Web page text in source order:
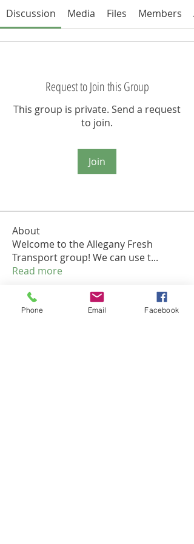
Discussion Media Files Members
Request to Join this Group
This group is private. Send a request
to join.
Join
About
Welcome to the Allegany Fresh
Transport group! We can use t...
Read more
Phone Email Facebook